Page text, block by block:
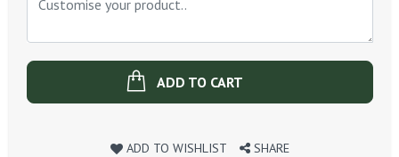
ADD TO CART
ADD TO WISHLIST SHARE